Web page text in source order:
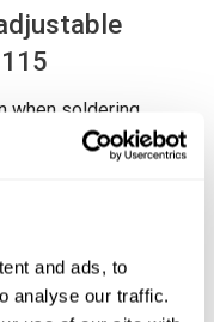
and ads, to
analyse our traffic.
when soldering
exclusively
andNANEand
C115.